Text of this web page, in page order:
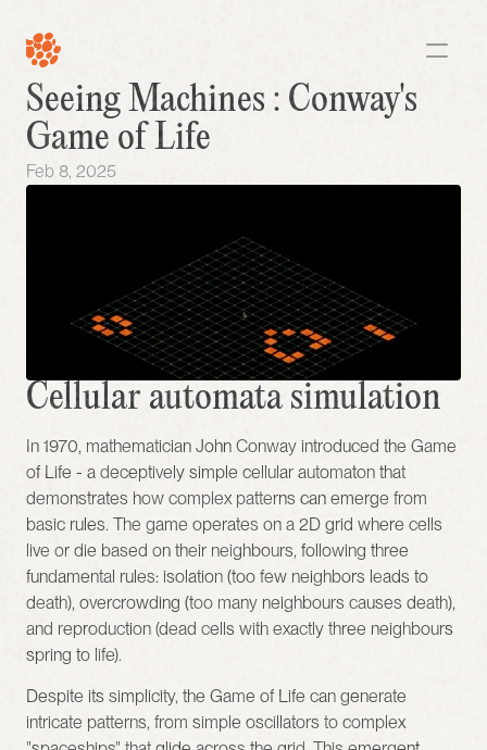
Seeing Machines : Conway's
Game of Life
Feb 8, 2025
Cellular automata simulation
In 1970, mathematician John Conway introduced the Game
of Life - a deceptively simple cellular automaton that
demonstrates how complex patterns can emerge from
basic rules. The game operates on a 2D grid where cells
live or die based on their neighbours, following three
fundamental rules: isolation (too few neighbors leads to
death), overcrowding (too many neighbours causes death),
and reproduction (dead cells with exactly three neighbours
spring to life).
Despite its simplicity, the Game of Life can generate
intricate patterns, from simple oscillators to complex